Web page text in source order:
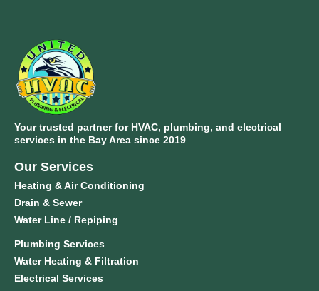
Your trusted partner for HVAC, plumbing, and electrical
services in the Bay Area since 2019
Our Services
Heating & Air Conditioning
Drain & Sewer
Water Line / Repiping
Plumbing Services
Water Heating & Filtration
Electrical Services